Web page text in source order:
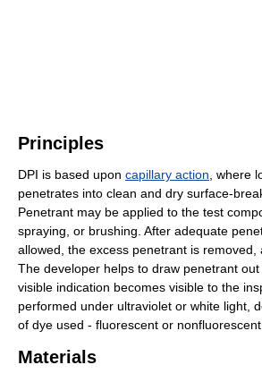
Principles
DPI is based upon capillary action , where
penetrates into clean and dry surface-
Penetrant may be applied to the test
spraying, or brushing. After adequate
allowed, the excess penetrant is removed,
The developer helps to draw penetrant
visible indication becomes visible to the
performed under ultraviolet or white light,
of dye used - fluorescent or nonfluorescent
Materials